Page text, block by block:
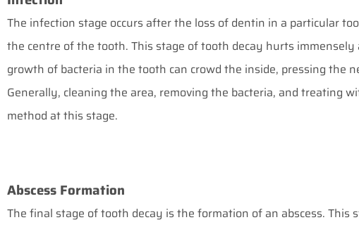
The infection stage occurs after the loss of dentin in a particular
the centre of the tooth. This stage of tooth decay hurts
growth of bacteria in the tooth can crowd the inside, pressing the
Generally, cleaning the area, removing the bacteria, and treating
method at this stage.
Abscess Formation
The final stage of tooth decay is the formation of an abscess. This